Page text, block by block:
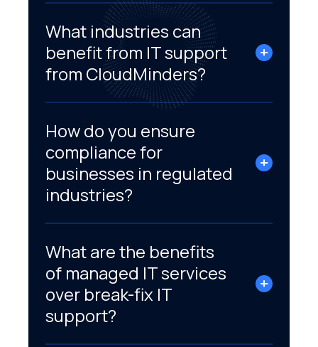
What industries can
benefit from IT support
from CloudMinders?
How do you ensure
compliance for
businesses in regulated
industries?
What are the benefits
of managed IT services
over break-fix IT
support?